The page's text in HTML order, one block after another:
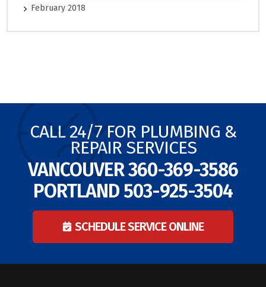
February 2018
CALL 24/7 FOR PLUMBING &
REPAIR SERVICES
VANCOUVER360-369-3586
PORTLAND503-925-3504
SCHEDULE SERVICE ONLINE